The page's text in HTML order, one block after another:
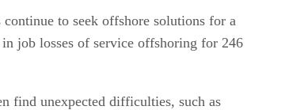
to seek offshore solutions for a
job losses of service offshoring for 246
find unexpected difficulties, such as